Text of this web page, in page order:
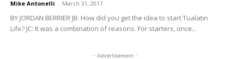
Mike Antonelli - March 31, 2017
BY JORDAN BERRIER JB: How did you get the idea to start Tualatin
Life? JC: It was a combination of reasons. For starters, once...
- Advertisement -